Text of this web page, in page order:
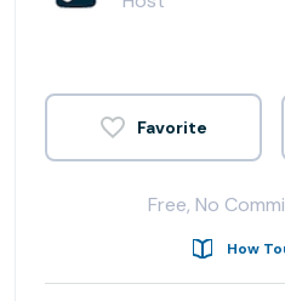
Free, No
How